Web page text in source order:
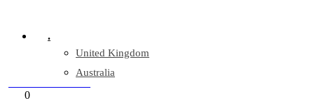
.
United Kingdom
Australia
0